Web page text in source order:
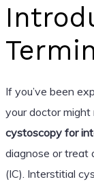
If you’ve been
your doctor might
cystoscopy for
diagnose or treat
(IC). Interstitial